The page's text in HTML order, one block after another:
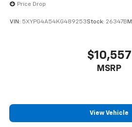
Price Drop
VIN: 5XYPG4A54KG489253Stock: 26347B
$10,557
MSRP
View Vehicle